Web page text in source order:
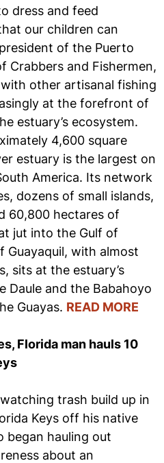
dress and feed
our children can
of the Puerto
Crabbers and Fishermen,
other artisanal fishing
at the forefront of
estuary’s ecosystem.
4,600 square
estuary is the largest on
America. Its network
dozens of small islands,
60,800 hectares of
jut into the Gulf of
Guayaquil, with almost
sits at the estuary’s
Daule and the Babahoyo
Guayas. READ MORE
Florida man hauls 10
trash build up in
Keys off his native
began hauling out
about an